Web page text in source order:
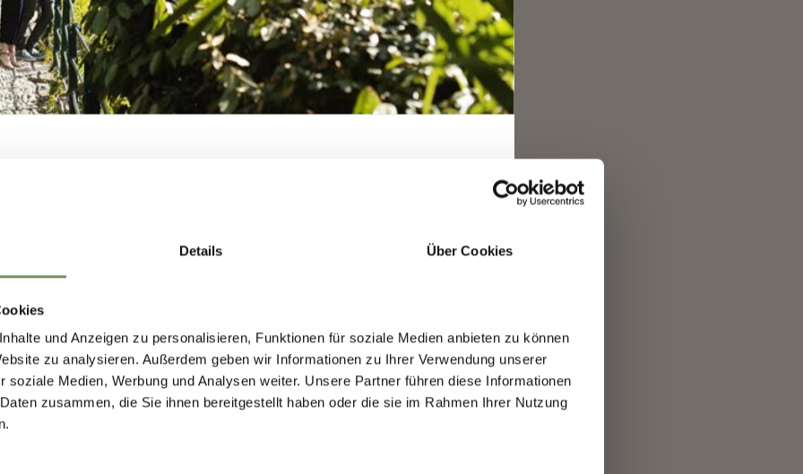
Details Über Cookies
und Anzeigen zu personalisieren, Funktionen für soziale Medien anbieten zu können
zu analysieren. Außerdem geben wir Informationen zu Ihrer Verwendung unserer
soziale Medien, Werbung und Analysen weiter. Unsere Partner führen diese Informationen
zusammen, die Sie ihnen bereitgestellt haben oder die sie im Rahmen Ihrer Nutzung
Arte offers guided tours of its current
prior arrangement. To make arrangements, please
or call during the gallery's opening hours.
is situated within the pedestrian zone, therefore
From the train station, the most convenient
FUTURE
— TOGETHER.
MERANO'S FUTURE — TOGETHER.